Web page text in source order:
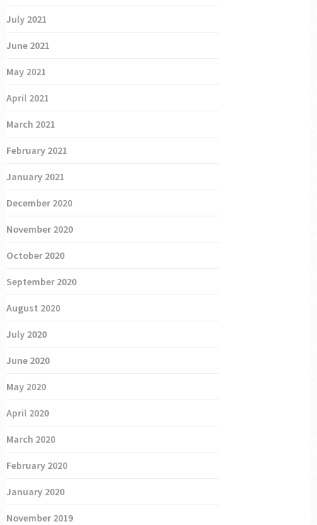
July 2021
June 2021
May 2021
April 2021
March 2021
February 2021
January 2021
December 2020
November 2020
October 2020
September 2020
August 2020
July 2020
June 2020
May 2020
April 2020
March 2020
February 2020
January 2020
November 2019